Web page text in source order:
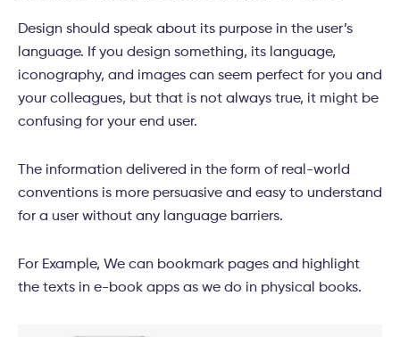
Design should speak about its purpose in the user’s
language. If you design something, its language,
iconography, and images can seem perfect for you and
your colleagues, but that is not always true, it might be
confusing for your end user.
The information delivered in the form of real-world
conventions is more persuasive and easy to understand
for a user without any language barriers.
For Example, We can bookmark pages and highlight
the texts in e-book apps as we do in physical books.